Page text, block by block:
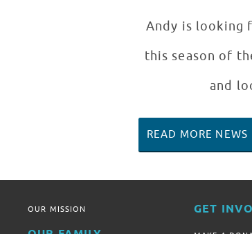
Andy is looking
this season of
and
READ MORE NEWS
OUR MISSION GET